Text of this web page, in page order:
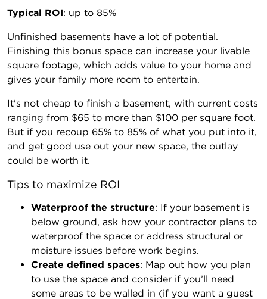
Typical ROI: up to 85%
Unfinished basements have a lot of potential.
Finishing this bonus space can increase your livable
square footage, which adds value to your home and
gives your family more room to entertain.
It's not cheap to finish a basement, with current costs
ranging from $65 to more than $100 per square foot.
But if you recoup 65% to 85% of what you put into it,
and get good use out your new space, the outlay
could be worth it.
Tips to maximize ROI
Waterproof the structure: If your basement is
below ground, ask how your contractor plans to
waterproof the space or address structural or
moisture issues before work begins.
Create defined spaces: Map out how you plan
to use the space and consider if you’ll need
some areas to be walled in (if you want a guest